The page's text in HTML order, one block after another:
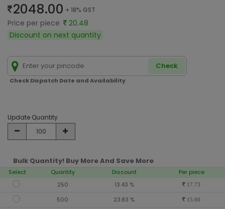
2048.00 + 18% GST
Price per piece
20.48
Discount on next quantity
Check
Check Dispatch Date and Availability
Update Quantity
Bulk Quantity! Buy More And Save More
Select Quantity Discount
Per piece
250
13.43 % 17.73
500 23.83 % 15.60